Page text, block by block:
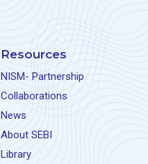
Resources
NISM- Partnership
Collaborations
News
About SEBI
Library